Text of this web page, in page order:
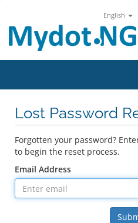
English
Lost Password
Forgotten your password?
to begin the reset process.
Email Address